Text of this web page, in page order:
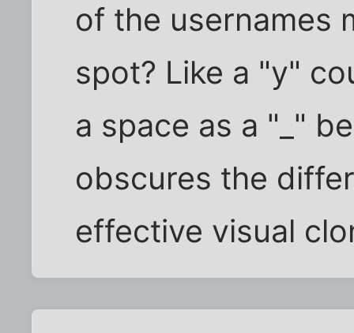
of the usernames
spot? Like a "y"
a space as a "_"
obscures the
effective visual